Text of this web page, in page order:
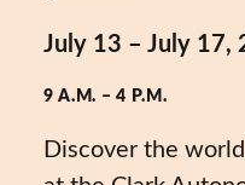
July 13 – July 17,
9 A.M. – 4 P.M.
Discover the